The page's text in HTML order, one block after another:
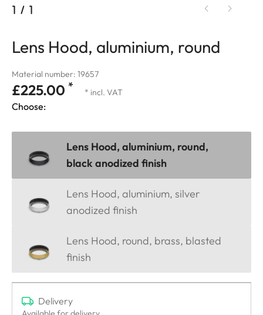
1 / 1
Lens Hood, aluminium, round
Material number: 19657
£225.00 * * incl. VAT
Choose:
Lens Hood, aluminium, round,
black anodized finish
Lens Hood, aluminium, silver
anodized finish
Lens Hood, round, brass, blasted
finish
Delivery